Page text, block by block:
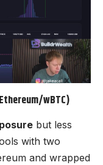
wBTC)
but less
with two
and wrapped